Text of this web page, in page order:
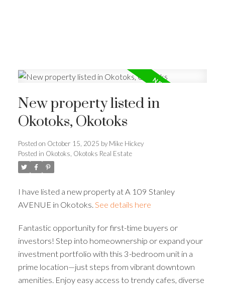
New property listed in
Okotoks, Okotoks
Posted on October 15, 2025 by Mike Hickey
Posted in Okotoks, Okotoks Real Estate
I have listed a new property at A 109 Stanley
AVENUE in Okotoks. See details here
Fantastic opportunity for first-time buyers or
investors! Step into homeownership or expand your
investment portfolio with this 3-bedroom unit in a
prime location—just steps from vibrant downtown
amenities. Enjoy easy access to trendy cafes, diverse